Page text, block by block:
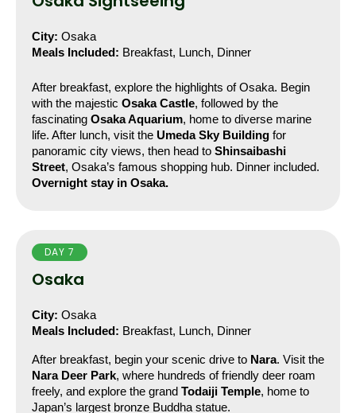
City: Osaka
Meals Included: Breakfast, Lunch, Dinner
After breakfast, explore the highlights of Osaka. Begin
with the majestic Osaka Castle, followed by the
fascinating Osaka Aquarium, home to diverse marine
life. After lunch, visit the Umeda Sky Building for
panoramic city views, then head to Shinsaibashi
Street, Osaka’s famous shopping hub. Dinner included.
Overnight stay in Osaka.
DAY 7
Osaka
City: Osaka
Meals Included: Breakfast, Lunch, Dinner
After breakfast, begin your scenic drive to Nara
Nara Deer Park, where hundreds of friendly deer roam
freely, and explore the grand Todaiji Temple, home to
Japan’s largest bronze Buddha statue.